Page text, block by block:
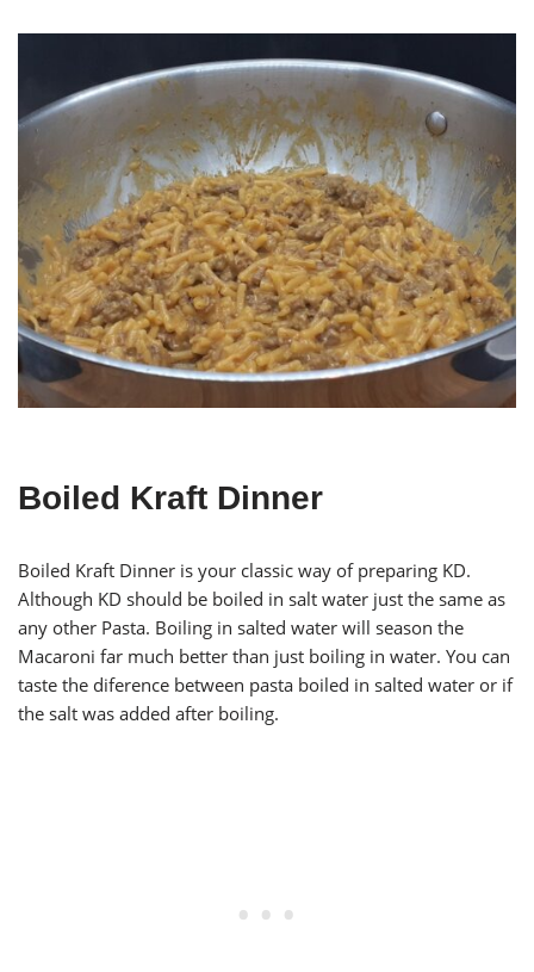
Boiled Kraft Dinner
Boiled Kraft Dinner is your classic way of preparing KD.
Although KD should be boiled in salt water just the same as
any other Pasta. Boiling in salted water will season the
Macaroni far much better than just boiling in water. You can
taste the diference between pasta boiled in salted water or if
the salt was added after boiling.